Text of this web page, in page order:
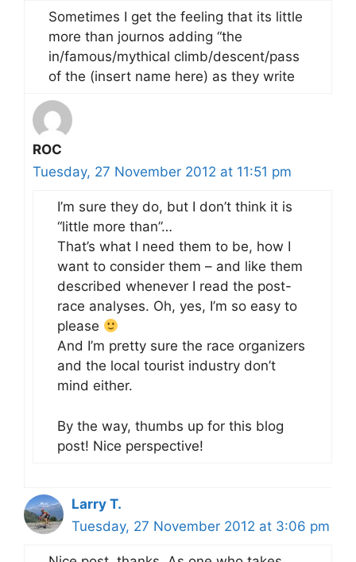
Sometimes I get the feeling that its little
more than journos adding “the
in/famous/mythical climb/descent/pass
of the (insert name here) as they write
ROC
Tuesday, 27 November 2012 at 11:51 pm
I’m sure they do, but I don’t think it is
“little more than”…
That’s what I need them to be, how I
want to consider them – and like them
described whenever I read the post-
race analyses. Oh, yes, I’m so easy to
please
And I’m pretty sure the race organizers
and the local tourist industry don’t
mind either.
By the way, thumbs up for this blog
post! Nice perspective!
Larry T.
Tuesday, 27 November 2012 at 3:06 pm